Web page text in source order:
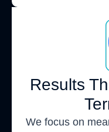
Results
We focus on